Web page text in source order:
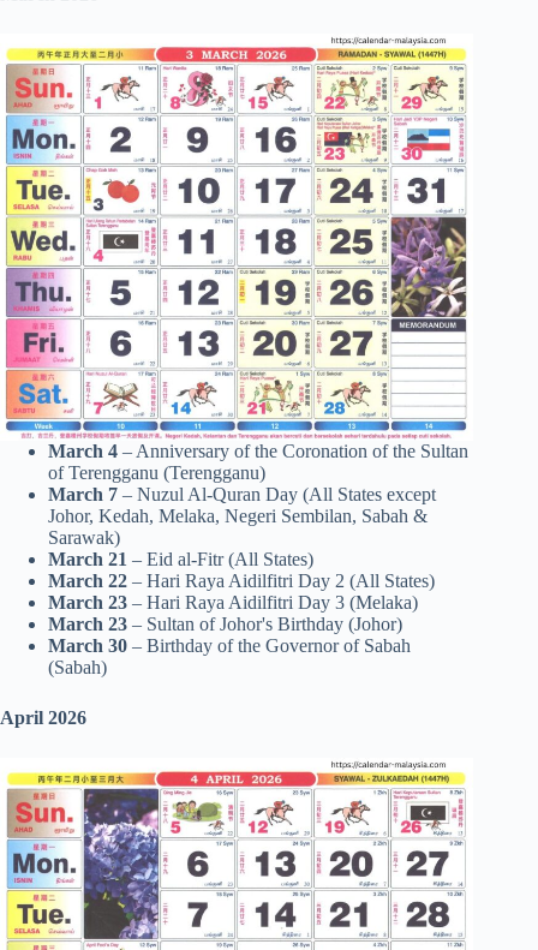
March 4 – Anniversary of the Coronation of the Sultan
of Terengganu (Terengganu)
March 7 – Nuzul Al-Quran Day (All States except
Johor, Kedah, Melaka, Negeri Sembilan, Sabah &
Sarawak)
March 21 – Eid al-Fitr (All States)
March 22 – Hari Raya Aidilfitri Day 2 (All States)
March 23 – Hari Raya Aidilfitri Day 3 (Melaka)
March 23 – Sultan of Johor's Birthday (Johor)
March 30 – Birthday of the Governor of Sabah
(Sabah)
April 2026